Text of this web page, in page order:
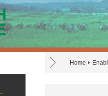
Home